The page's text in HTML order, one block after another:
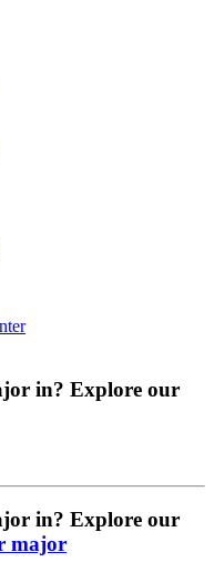
in? Explore our
in? Explore our
major